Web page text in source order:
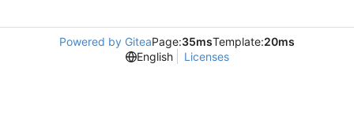
Powered by GiteaPage:35msTemplate:20ms
English
Licenses